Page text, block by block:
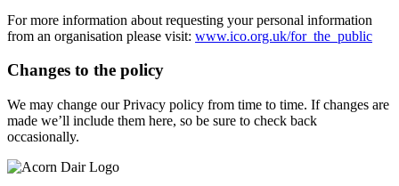
For more information about requesting your personal information
from an organisation please visit: www.ico.org.uk/for_the_public
Changes to the policy
We may change our Privacy policy from time to time. If changes are
made we’ll include them here, so be sure to check back
occasionally.